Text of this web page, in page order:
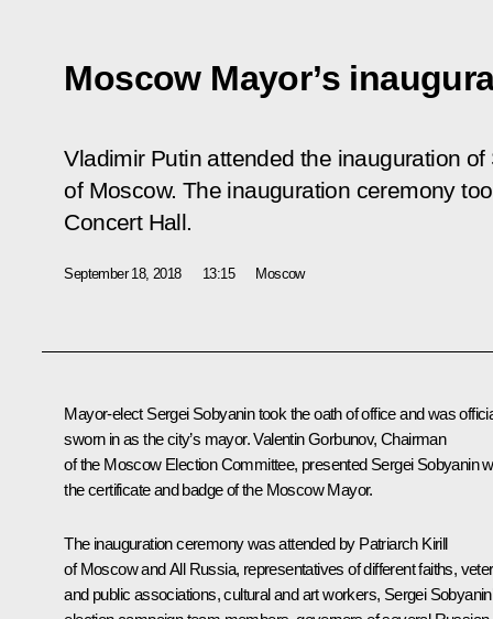
Moscow Mayor’s
Vladimir Putin attended the inauguration
of Moscow. The inauguration ceremony
Concert Hall.
September 18, 2018 13:15 Moscow
Mayor-elect Sergei Sobyanintook the oath of office and was
sworn in as the city’s mayor. Valentin Gorbunov, Chairman
of the Moscow Election Committee, presented Sergei Sobyanin
the certificate and badge of the Moscow Mayor.
The inauguration ceremony was attended by Patriarch Kirill
of Moscow and All Russia, representatives of different faiths,
and public associations, cultural and art workers, Sergei